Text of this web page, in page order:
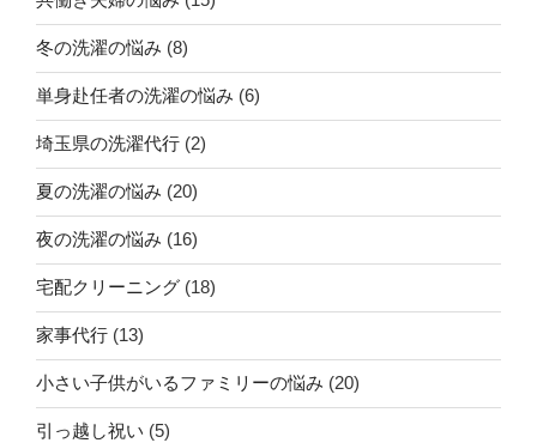
冬の洗濯の悩み (8)
単身赴任者の洗濯の悩み (6)
埼玉県の洗濯代行 (2)
夏の洗濯の悩み (20)
夜の洗濯の悩み (16)
宅配クリーニング (18)
家事代行 (13)
小さい子供がいるファミリーの悩み (20)
引っ越し祝い (5)